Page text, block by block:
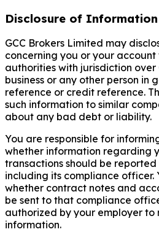
Disclosure of Information
GCC Brokers Limited may
concerning you or your
authorities with jurisdiction over
business or any other person in
reference or credit reference.
such information to similar
about any bad debt or liability.
You are responsible for
whether information regarding
transactions should be
including its compliance officer.
whether contract notes and
be sent to that compliance
authorized by your employer to
information.